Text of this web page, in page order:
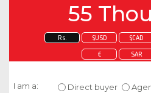
55
Rs. $USD $CAD
€ SAR
I am a: Direct buyer